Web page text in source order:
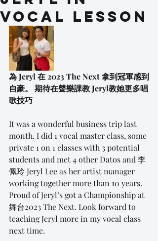
vocal lesson
為 Jeryl 在 2023 The Next 拿到冠軍感到
自豪。 期待在聲樂課教 Jeryl教她更多唱
歌技巧
It was a wonderful business trip last
month. I did 1 vocal master class, some
private 1 on 1 classes with 3 potential
students and met 4 other Datos and 李
佩玲 Jeryl Lee as her artist manager
working together more than 10 years.
Proud of Jeryl’s got a Championship at
舞台2023 The Next. Look forward to
teaching Jeryl more in my vocal class
next time.